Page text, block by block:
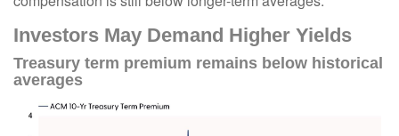
Investors May Demand Higher Yields
Treasury term premium remains below historical
averages